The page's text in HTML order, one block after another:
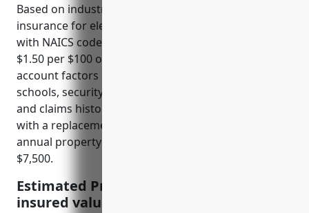
Based on industry data and average risks, property
insurance for elementary and secondary schools
with NAICS code 611110 is typically priced at around
$1.50 per $100 of insured value. This price takes into
account factors like the size and nature of the
schools, security measures, Fire protection systems,
and claims history. For a typical elementary school
with a replacement cost of $5 million, the estimated
annual property insurance premium would be
$7,500.
Estimated Pricing: $1.50 per $100 of
insured value